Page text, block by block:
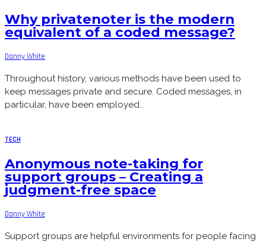
Why privatenoter is the modern
equivalent of a coded message?
Danny White
Throughout history, various methods have been used to
keep messages private and secure. Coded messages, in
particular, have been employed...
TECH
Anonymous note-taking for
support groups – Creating a
judgment-free space
Danny White
Support groups are helpful environments for people facing